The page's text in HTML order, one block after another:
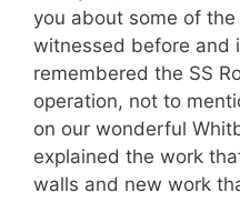
you about some of
witnessed before and
remembered the SS
operation, not to
on our wonderful
explained the work
walls and new work